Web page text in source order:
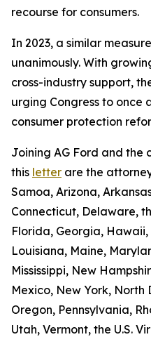
recourse for consumers.
In 2023, a similar
unanimously. With
cross-industry support,
urging Congress to once
consumer protection
Joining AG Ford and the
this letter are the
Samoa, Arizona,
Connecticut, Delaware,
Florida, Georgia,
Louisiana, Maine,
Mississippi, New
Mexico, New York,
Oregon, Pennsylvania,
Utah, Vermont, the U.S.